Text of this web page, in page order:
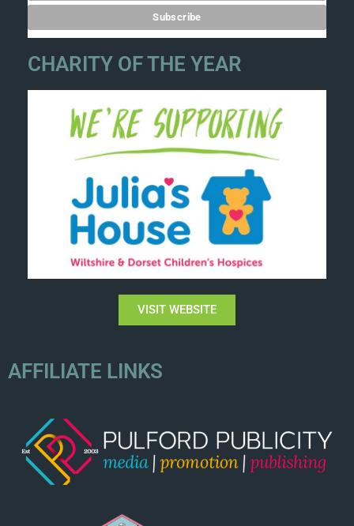
CHARITY OF THE YEAR
VISIT WEBSITE
AFFILIATE LINKS